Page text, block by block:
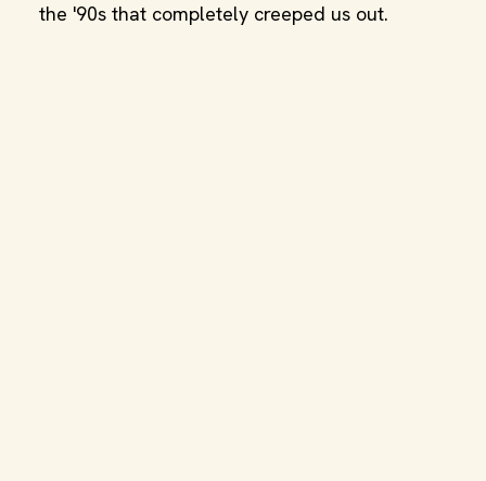
the '90s that completely creeped us out.